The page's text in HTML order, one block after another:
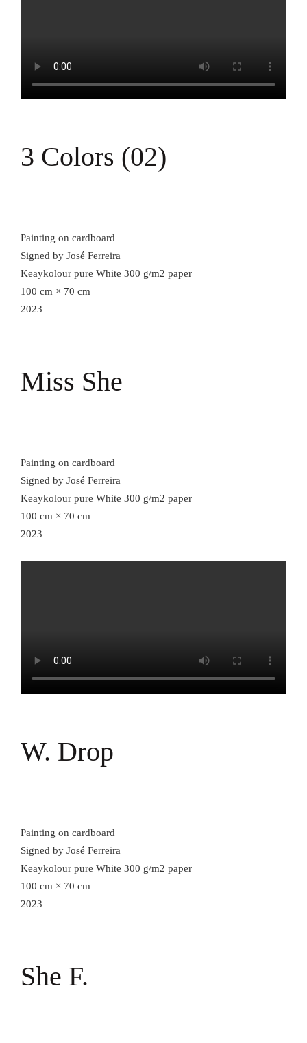
3 Colors (02)
Painting on cardboard
Signed by José Ferreira
Keaykolour pure White 300 g/m2 paper
100 cm × 70 cm
2023
Miss She
Painting on cardboard
Signed by José Ferreira
Keaykolour pure White 300 g/m2 paper
100 cm × 70 cm
2023
W. Drop
Painting on cardboard
Signed by José Ferreira
Keaykolour pure White 300 g/m2 paper
100 cm × 70 cm
2023
She F.